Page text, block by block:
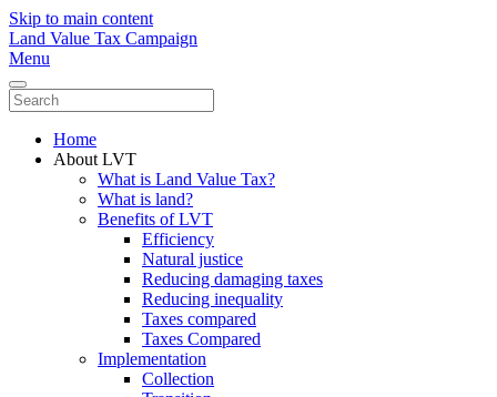
Skip to main content
Land Value Tax Campaign
Menu
Home
About LVT
What is Land Value Tax?
What is land?
Benefits of LVT
Efficiency
Natural justice
Reducing damaging taxes
Reducing inequality
Taxes compared
Taxes Compared
Implementation
Collection